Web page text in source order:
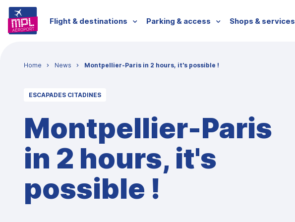
Skip to main content
Menu passagers
Flight & destinations Parking & access Shops & services
Breadcrumb
Home News Montpellier-Paris in 2 hours, it's possible !
ESCAPADES CITADINES
Montpellier-Paris
in 2 hours, it's
possible !